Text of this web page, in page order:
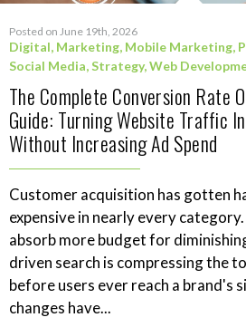
Posted on June 19th, 2026
Digital, Marketing, Mobile Marketing,
Social Media,Strategy,Web
The Complete Conversion Rate
Guide: Turning Website Traffic
Without Increasing Ad Spend
Customer acquisition has gotten
expensive in nearly every
absorb more budget for
driven search is compressing the
before users ever reach a brand's
changes have...